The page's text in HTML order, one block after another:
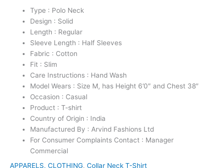
Type : Polo Neck
Design : Solid
Length : Regular
Sleeve Length : Half Sleeves
Fabric : Cotton
Fit : Slim
Care Instructions : Hand Wash
Model Wears : Size M, has Height 6’0″ and Chest 38″
Occasion : Casual
Product : T-shirt
Country of Origin : India
Manufactured By : Arvind Fashions Ltd
For Consumer Complaints Contact : Manager
Commercial
APPARELS, CLOTHING, Collar Neck T-Shirt